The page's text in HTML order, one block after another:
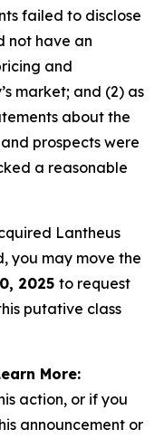
failed to disclose
not have an
and
market; and (2) as
about the
and prospects were
a reasonable
Lantheus
you may move the
2025 to request
putative class
More:
action, or if you
announcement or